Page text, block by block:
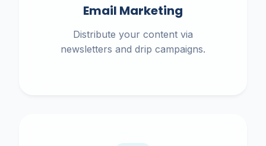
Email Marketing
Distribute your content via
newsletters and drip campaigns.